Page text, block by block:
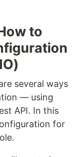
to
several ways
— using
API. In this
for